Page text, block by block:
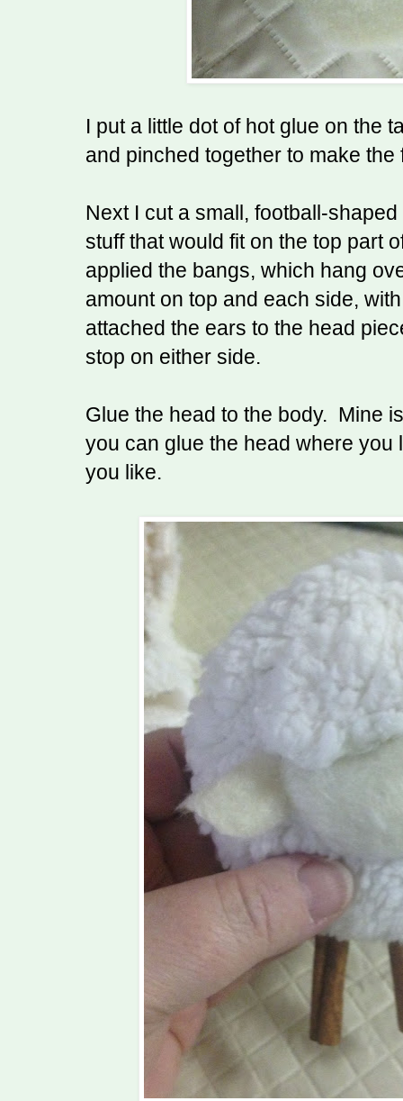
I put a little dot of hot glue on the
and pinched together to make
Next I cut a small, football-
stuff that would fit on the top part
applied the bangs, which hang
amount on top and each side,
attached the ears to the head
stop on either side.
Glue the head to the body. Mine
you can glue the head where you
you like.